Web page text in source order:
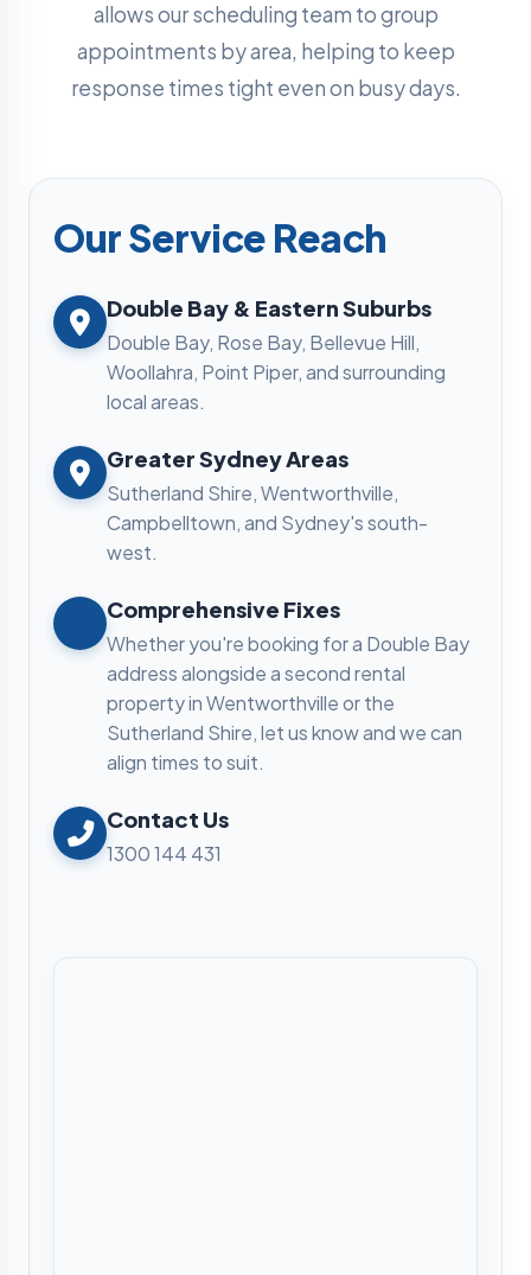
allows our scheduling team to group
appointments by area, helping to keep
response times tight even on busy days.
Our Service Reach
Double Bay & Eastern Suburbs
Double Bay, Rose Bay, Bellevue Hill,
Woollahra, Point Piper, and surrounding
local areas.
Greater Sydney Areas
Sutherland Shire, Wentworthville,
Campbelltown, and Sydney's south-
west.
Comprehensive Fixes
Whether you're booking for a Double Bay
address alongside a second rental
property in Wentworthville or the
Sutherland Shire, let us know and we can
align times to suit.
Contact Us
1300 144 431